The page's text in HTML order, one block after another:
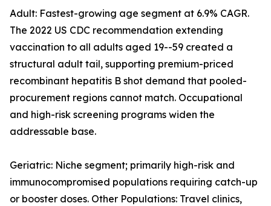
Adult: Fastest-growing age segment at 6.9% CAGR.
The 2022 US CDC recommendation extending
vaccination to all adults aged 19--59 created a
structural adult tail, supporting premium-priced
recombinant hepatitis B shot demand that pooled-
procurement regions cannot match. Occupational
and high-risk screening programs widen the
addressable base.
Geriatric: Niche segment; primarily high-risk and
immunocompromised populations requiring catch-up
or booster doses. Other Populations: Travel clinics,